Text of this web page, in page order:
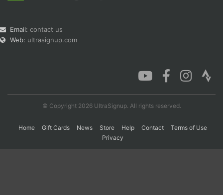
Email: contact us
Web: ultrasignup.com
© Copyright 2026 UltraSignup. All rights reserved.
Home Gift Cards News Store Help Contact
Terms of Use
Privacy